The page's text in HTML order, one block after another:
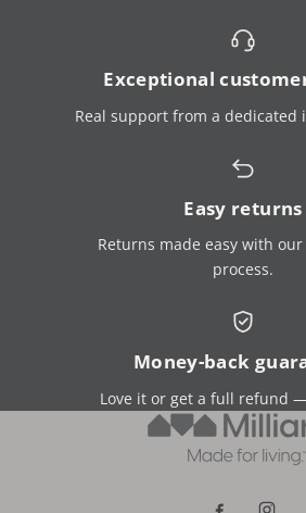
Exceptional
Real support from a dedicated
Easy returns
Returns made easy with
process.
Money-back
Love it or get a full refund